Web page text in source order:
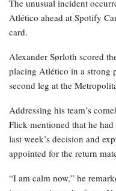
The unusual incident
Atlético ahead at Spotify
card.
Alexander Sørloth scored
placing Atlético in a strong
second leg at the
Addressing his team’s
Flick mentioned that he
last week’s decision and
appointed for the return
“I am calm now,” he